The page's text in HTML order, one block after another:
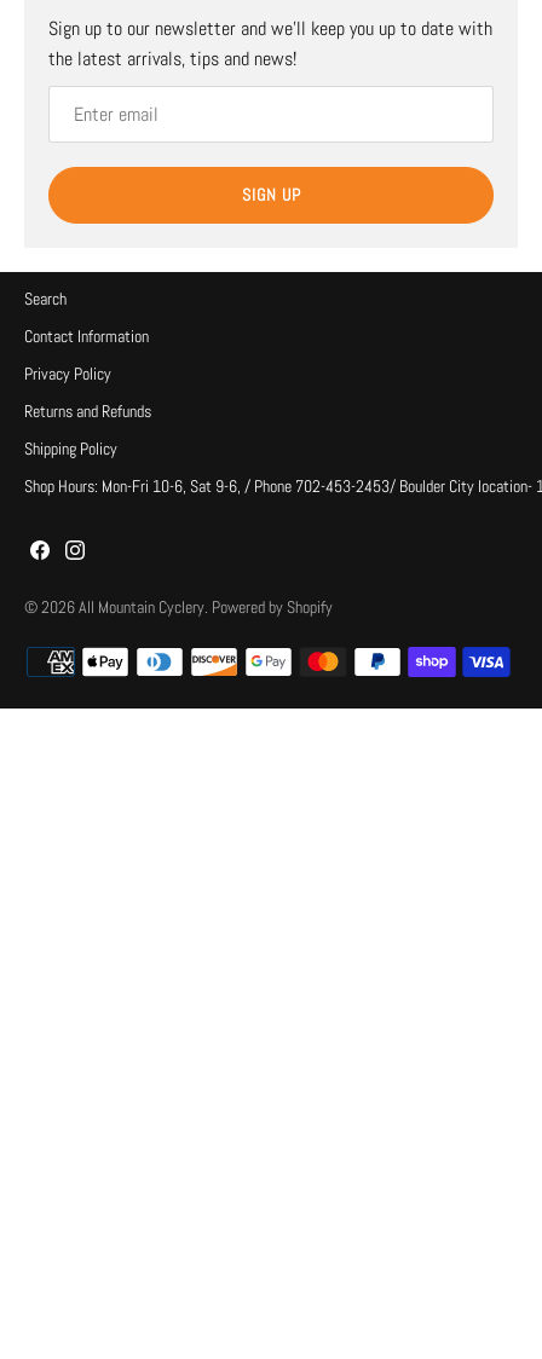
Sign up to our newsletter and we’ll keep you up to date with
the latest arrivals, tips and news!
SIGN UP
Search
Contact Information
Privacy Policy
Returns and Refunds
Shipping Policy
Shop Hours: Mon-Fri 10-6, Sat 9-6, / Phone 702-453-2453/ Boulder City
© 2026All Mountain Cyclery. Powered by Shopify